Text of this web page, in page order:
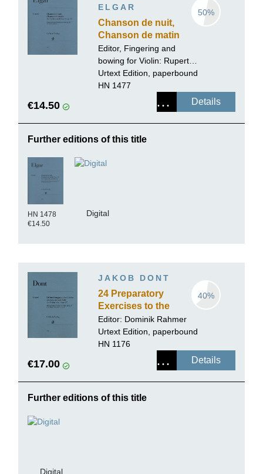
ELGAR
Chanson de nuit,
Chanson de matin
op. 15 for Violin
and Piano
50%
Editor, Fingering and
bowing for Violin: Rupert
Marshall-Luck
Urtext Edition, paperbound
HN 1477
€14.50 Details
Further editions of this title
HN 1478
€14.50
Digital
JAKOB DONT
24 Preparatory
Exercises to the
Studies of
Kreutzer and
Rode for Violin
40%
Editor: Dominik Rahmer
Urtext Edition, paperbound
HN 1176
€17.00 Details
Further editions of this title
Digital